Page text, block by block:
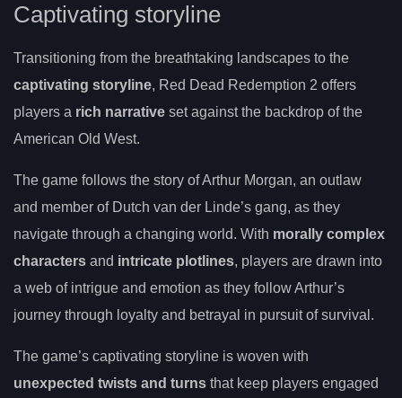
Captivating storyline
Transitioning from the breathtaking landscapes to the
captivating storyline, Red Dead Redemption 2 offers
players a rich narrative set against the backdrop of the
American Old West.
The game follows the story of Arthur Morgan, an outlaw
and member of Dutch van der Linde’s gang, as they
navigate through a changing world. With morally complex
characters and intricate plotlines, players are drawn into
a web of intrigue and emotion as they follow Arthur’s
journey through loyalty and betrayal in pursuit of survival.
The game’s captivating storyline is woven with
unexpected twists and turns that keep players engaged